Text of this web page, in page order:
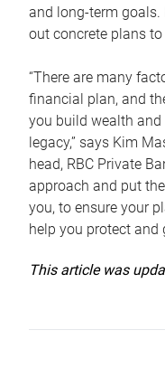
and long-term goals.
out concrete plans
“There are many
financial plan, and
you build wealth
legacy,” says Kim
head, RBC Private
approach and put
you, to ensure your
help you protect and
This article was